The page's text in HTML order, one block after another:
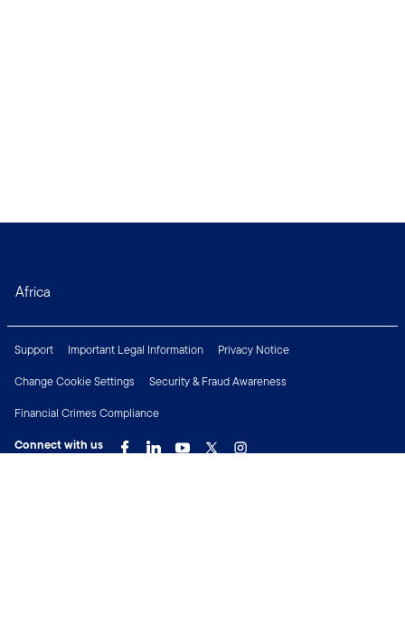
Africa
Support Important Legal Information
Privacy Notice
Change Cookie Settings
Security & Fraud Awareness
Financial Crimes Compliance
Connect with us